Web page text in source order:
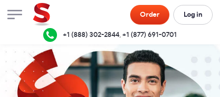
Order Log in
+1 (888) 302-2844, +1 (877) 691-0701